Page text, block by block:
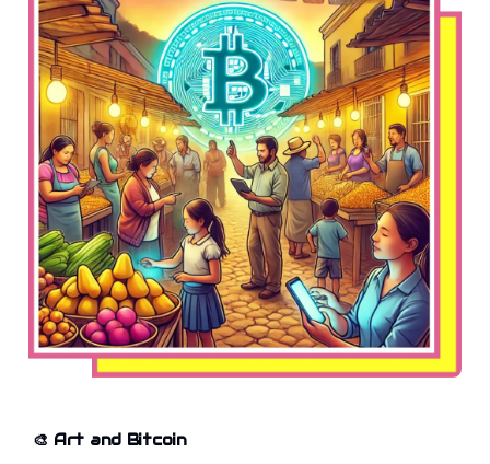
🎨 Art and Bitcoin